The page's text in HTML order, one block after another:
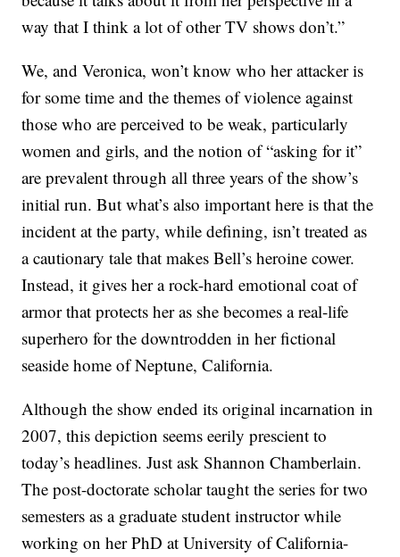
way that I think a lot of other TV shows don’t.”
We, and Veronica, won’t know who her attacker is
for some time and the themes of violence against
those who are perceived to be weak, particularly
women and girls, and the notion of “asking for it”
are prevalent through all three years of the show’s
initial run. But what’s also important here is that the
incident at the party, while defining, isn’t treated as
a cautionary tale that makes Bell’s heroine cower.
Instead, it gives her a rock-hard emotional coat of
armor that protects her as she becomes a real-life
superhero for the downtrodden in her fictional
seaside home of Neptune, California.
Although the show ended its original incarnation in
2007, this depiction seems eerily prescient to
today’s headlines. Just ask Shannon Chamberlain.
The post-doctorate scholar taught the series for two
semesters as a graduate student instructor while
working on her PhD at University of California-